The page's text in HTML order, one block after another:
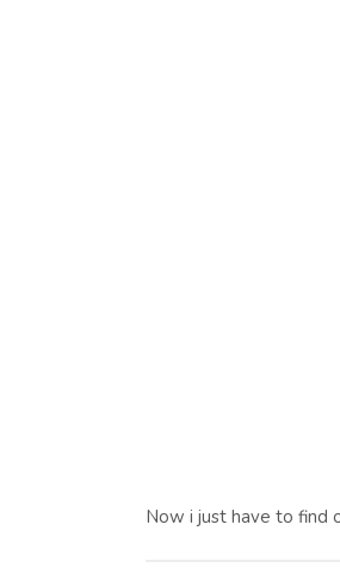
Now i just have to find